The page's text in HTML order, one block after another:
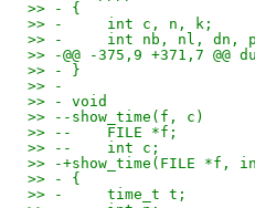
>> - {
>> -     int c, n, k;
>> -     int nb, nl, dn,
>> -@@ -375,9 +371,7 @@
>> - }
>> -
>> - void
>> --show_time(f, c)
>> --    FILE *f;
>> --    int c;
>> -+show_time(FILE *f,
>> - {
>> -     time_t t;